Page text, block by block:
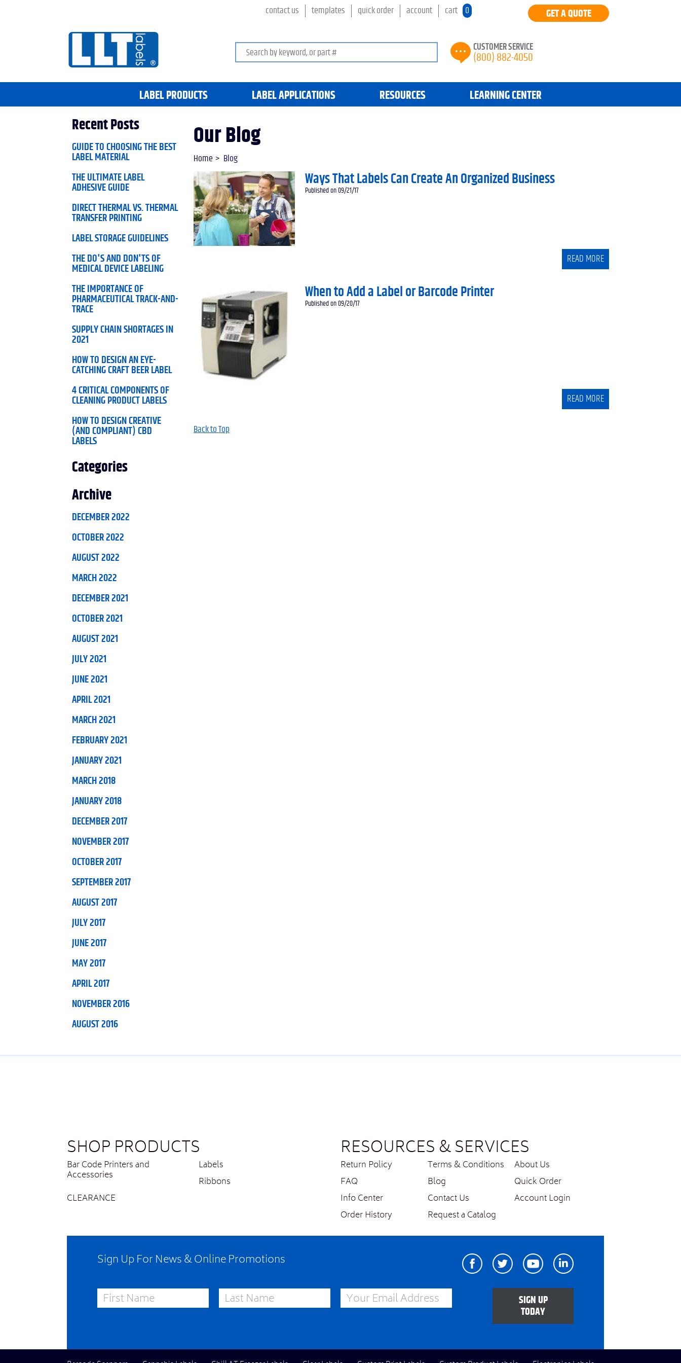
contact us templates quick order account cart 0 GET A QUOTE
Search keywords or SKU CUSTOMER SERVICE
(800) 882-4050
LABEL PRODUCTS LABEL APPLICATIONS RESOURCES LEARNING CENTER
Our Blog
Home Blog
Ways That Labels Can Create An Organized Business
Published on 09/21/17
READ MORE
When to Add a Label or Barcode Printer
Published on 09/20/17
READ MORE
Back to Top
Recent Posts
GUIDE TO CHOOSING THE BEST
LABEL MATERIAL
THE ULTIMATE LABEL
ADHESIVE GUIDE
DIRECT THERMAL VS. THERMAL
TRANSFER PRINTING
LABEL STORAGE GUIDELINES
THE DO'S AND DON'TS OF
MEDICAL DEVICE LABELING
THE IMPORTANCE OF
PHARMACEUTICAL TRACK-AND-
TRACE
SUPPLY CHAIN SHORTAGES IN
2021
HOW TO DESIGN AN EYE-
CATCHING CRAFT BEER LABEL
4 CRITICAL COMPONENTS OF
CLEANING PRODUCT LABELS
HOW TO DESIGN CREATIVE
(AND COMPLIANT) CBD
LABELS
Categories
Archive
DECEMBER 2022
OCTOBER 2022
AUGUST 2022
MARCH 2022
DECEMBER 2021
OCTOBER 2021
AUGUST 2021
JULY 2021
JUNE 2021
APRIL 2021
MARCH 2021
FEBRUARY 2021
JANUARY 2021
MARCH 2018
JANUARY 2018
DECEMBER 2017
NOVEMBER 2017
OCTOBER 2017
SEPTEMBER 2017
AUGUST 2017
JULY 2017
JUNE 2017
MAY 2017
APRIL 2017
NOVEMBER 2016
AUGUST 2016
SHOP PRODUCTS
Bar Code Printers and
Accessories
Labels
Ribbons
CLEARANCE
RESOURCES & SERVICES
Return Policy Terms & Conditions
About Us
FAQ
Blog
Quick Order
Info Center
Contact Us
Account Login
Order History
Request a Catalog
Sign Up For News & Online Promotions
FacebookTwitter YoutubeLinkedin
SIGN UP
TODAY